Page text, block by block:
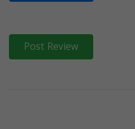
Post Review